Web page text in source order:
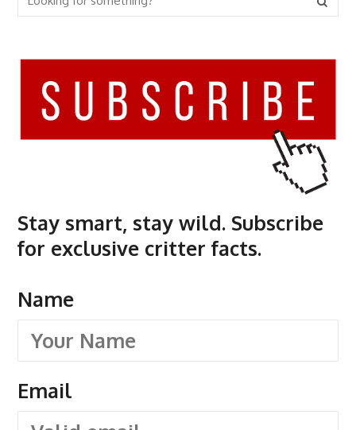
Stay smart, stay wild. Subscribe
for exclusive critter facts.
Name
Email